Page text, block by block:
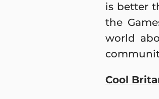
is better
the
world
Cool